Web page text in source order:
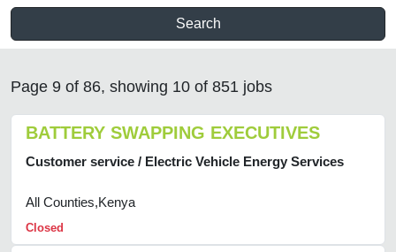
Search
Page 9 of 86, showing 10 of 851 jobs
BATTERY SWAPPING EXECUTIVES
Customer service / Electric Vehicle Energy Services
All Counties,Kenya
Closed